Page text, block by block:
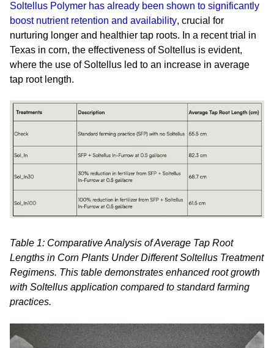
Soltellus Polymer has already been shown to significantly
boost nutrient retention and availability, crucial for
nurturing longer and healthier tap roots. In a recent trial in
Texas in corn, the effectiveness of Soltellus is evident,
where the use of Soltellus led to an increase in average
tap root length.
Table 1: Comparative Analysis of Average Tap Root
Lengths in Corn Plants Under Different Soltellus Treatment
Regimens. This table demonstrates enhanced root growth
with Soltellus application compared to standard farming
practices.